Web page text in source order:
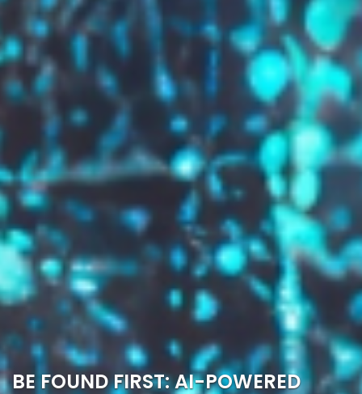
GROW YOUR BRAND,
AUTOMATICALLY